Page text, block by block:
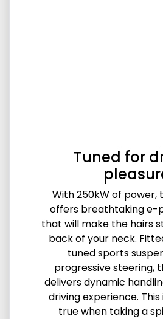
Tuned for
With 250kW of power,
offers breathtaking e-
that will make the hairs
back of your neck.
tuned sports
progressive steering,
delivers dynamic
driving experience.
true when taking a